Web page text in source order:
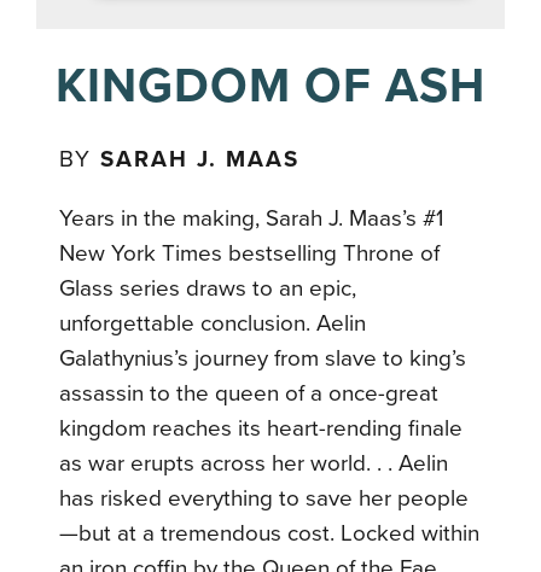
KINGDOM OF ASH
BYSARAH J. MAAS
Years in the making, Sarah J. Maas’s #1
New York Times bestselling Throne of
Glass series draws to an epic,
unforgettable conclusion. Aelin
Galathynius’s journey from slave to king’s
assassin to the queen of a once-great
kingdom reaches its heart-rending finale
as war erupts across her world. . . Aelin
has risked everything to save her people
—but at a tremendous cost. Locked within